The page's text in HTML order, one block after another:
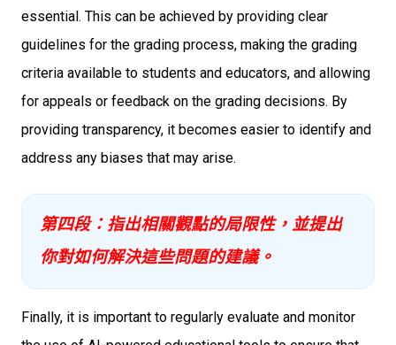
essential. This can be achieved by providing clear
guidelines for the grading process, making the grading
criteria available to students and educators, and allowing
for appeals or feedback on the grading decisions. By
providing transparency, it becomes easier to identify and
address any biases that may arise.
第四段：指出相關觀點的局限性，並提出
你對如何解決這些問題的建議。
Finally, it is important to regularly evaluate and monitor